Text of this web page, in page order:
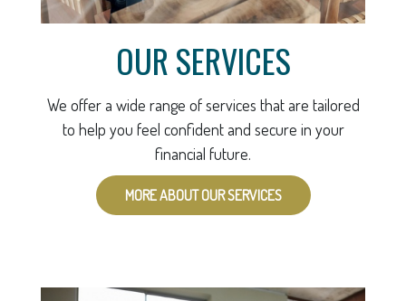
OUR SERVICES
We offer a wide range of services that are tailored
to help you feel confident and secure in your
financial future.
MORE ABOUT OUR SERVICES